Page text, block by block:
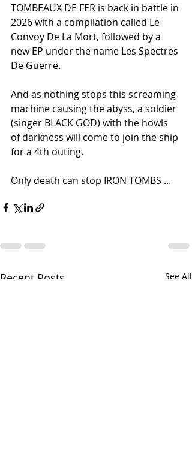
TOMBEAUX DE FER is back in battle in
2026 with a compilation called Le
Convoy De La Mort, followed by a
new EP under the name Les Spectres
De Guerre.
And as nothing stops this screaming
machine causing the abyss, a soldier
(singer BLACK GOD) with the howls
of darkness will come to join the ship
for a 4th outing.
Only death can stop IRON TOMBS ...
Recent Posts See All